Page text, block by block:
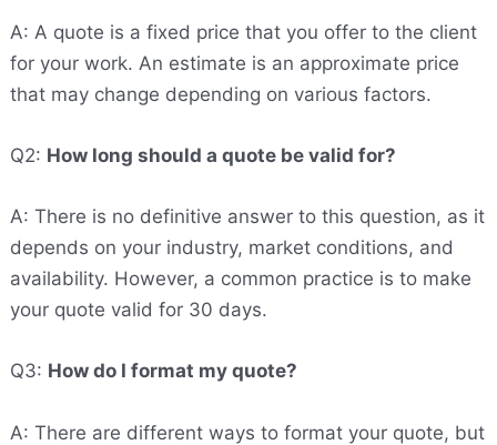
A: A quote is a fixed price that you offer to the client
for your work. An estimate is an approximate price
that may change depending on various factors.
Q2: How long should a quote be valid for?
A: There is no definitive answer to this question, as it
depends on your industry, market conditions, and
availability. However, a common practice is to make
your quote valid for 30 days.
Q3: How do I format my quote?
A: There are different ways to format your quote, but